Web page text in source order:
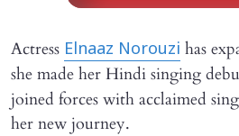
Actress Elnaaz Norouzi has
she made her Hindi singing
joined forces with acclaimed
her new journey.